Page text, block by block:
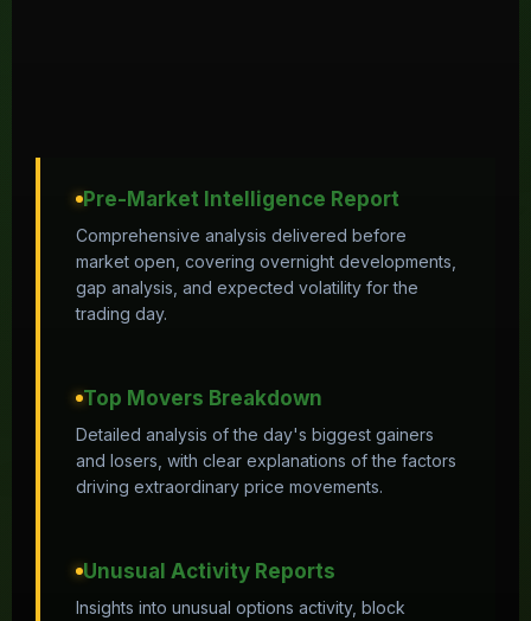
Pre-Market Intelligence Report
Comprehensive analysis delivered before
market open, covering overnight developments,
gap analysis, and expected volatility for the
trading day.
Top Movers Breakdown
Detailed analysis of the day's biggest gainers
and losers, with clear explanations of the factors
driving extraordinary price movements.
Unusual Activity Reports
Insights into unusual options activity, block